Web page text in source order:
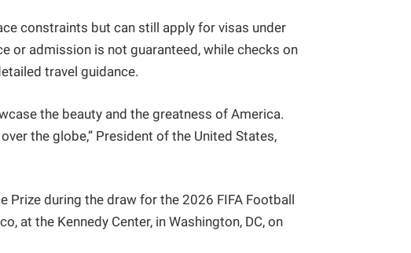
constraints but can still apply for visas under
or admission is not guaranteed, while checks on
travel guidance.
the beauty and the greatness of America.
the globe,” President of the United States,
Prize during the draw for the 2026 FIFA Football
at the Kennedy Center, in Washington, DC, on